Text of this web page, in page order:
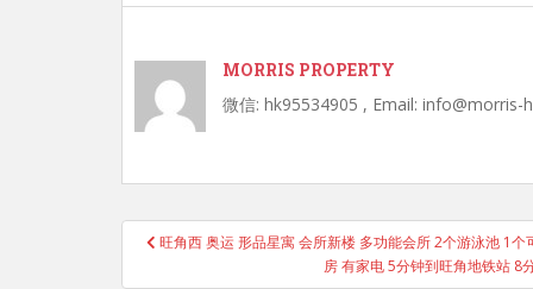
MORRIS PROPERTY
微信: hk95534905 , Email: info@morris-
Post
navigation
旺角西 奥运 形品星寓 会所新楼 多功能会所 2个游泳池 1
房 有家电 5分钟到旺角地铁站 8